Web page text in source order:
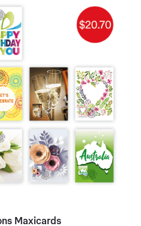
Maxicards